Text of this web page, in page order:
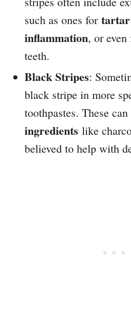
such as ones for
inflammation, or
teeth.
Black Stripes:
black stripe in more
toothpastes. These
ingredients like
believed to help with